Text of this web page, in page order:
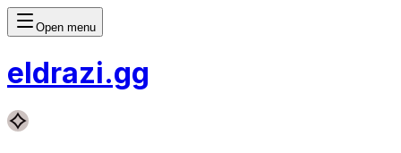
Open menu
eldrazi.gg